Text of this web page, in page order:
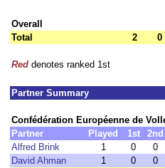
Overall
Total
2 0
Red denotes ranked 1st
Partner Summary
Confédération Européenne de
Partner
Played 1st 2nd
Alfred Brink
1 0 0
David Ahman
1 0 0